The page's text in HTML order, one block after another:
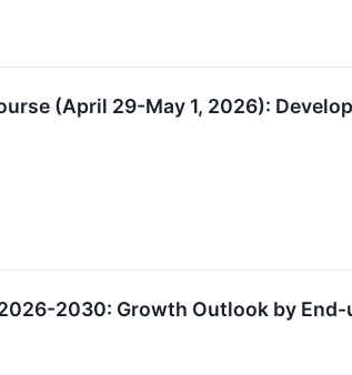
(April 29-May 1, 2026):
2030: Growth Outlook by